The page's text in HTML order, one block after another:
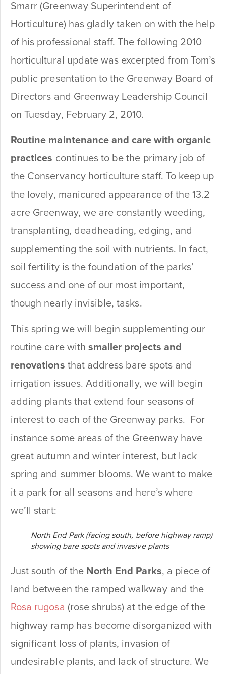
Smarr (Greenway Superintendent of
Horticulture) has gladly taken on with the help
of his professional staff. The following 2010
horticultural update was excerpted from Tom’s
public presentation to the Greenway Board of
Directors and Greenway Leadership Council
on Tuesday, February 2, 2010.
Routine maintenance and care with organic
practices continues to be the primary job of
the Conservancy horticulture staff. To keep up
the lovely, manicured appearance of the 13.2
acre Greenway, we are constantly weeding,
transplanting, deadheading, edging, and
supplementing the soil with nutrients. In fact,
soil fertility is the foundation of the parks’
success and one of our most important,
though nearly invisible, tasks.
This spring we will begin supplementing our
routine care with smaller projects and
renovations that address bare spots and
irrigation issues. Additionally, we will begin
adding plants that extend four seasons of
interest to each of the Greenway parks. For
instance some areas of the Greenway have
great autumn and winter interest, but lack
spring and summer blooms. We want to make
it a park for all seasons and here’s where
we’ll start:
North End Park (facing south, before highway ramp)
showing bare spots and invasive plants
Just south of the North End Parks, a piece of
land between the ramped walkway and the
Rosa rugosa (rose shrubs) at the edge of the
highway ramp has become disorganized with
significant loss of plants, invasion of
undesirable plants, and lack of structure. We